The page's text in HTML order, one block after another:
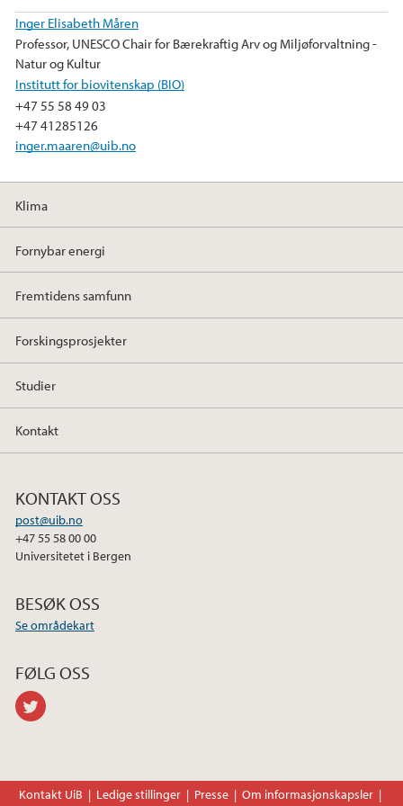
Inger Elisabeth Måren
Professor, UNESCO Chair for Bærekraftig Arv og Miljøforvaltning -
Natur og Kultur
Institutt for biovitenskap (BIO)
+47 55 58 49 03
+47 41285126
inger.maaren@uib.no
Klima
Fornybar energi
Fremtidens samfunn
Forskingsprosjekter
Studier
Kontakt
KONTAKT OSS
post@uib.no
+47 55 58 00 00
Universitetet i Bergen
BESØK OSS
Se områdekart
FØLG OSS
Kontakt UiB Ledige stillinger Presse Om informasjonskapsler